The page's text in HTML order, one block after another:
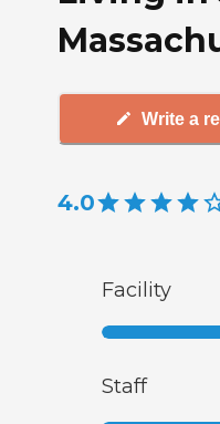
Write a
4.0
Facility
Staff